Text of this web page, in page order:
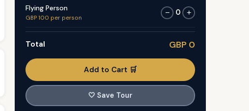
Flying Person
GBP 100 per person
− 0 +
Total GBP 0
Add to Cart 🛒
🤍 Save Tour